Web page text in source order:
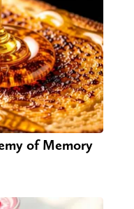
of Memory